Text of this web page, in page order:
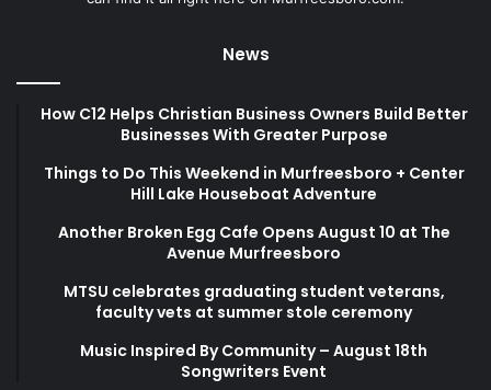
News
How C12 Helps Christian Business Owners Build Better
Businesses With Greater Purpose
Things to Do This Weekend in Murfreesboro + Center
Hill Lake Houseboat Adventure
Another Broken Egg Cafe Opens August 10 at The
Avenue Murfreesboro
MTSU celebrates graduating student veterans,
faculty vets at summer stole ceremony
Music Inspired By Community – August 18th
Songwriters Event